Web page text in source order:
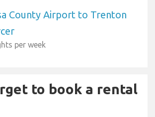
County Airport to Trenton
per week
to book a rental